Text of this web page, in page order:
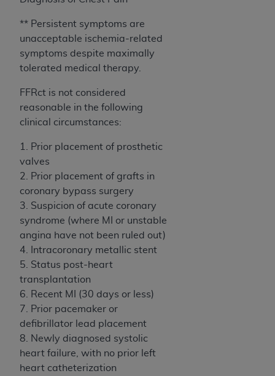
** Persistent symptoms are
unacceptable ischemia-related
symptoms despite maximally
tolerated medical therapy.
FFRct is not considered
reasonable in the following
clinical circumstances:
1. Prior placement of prosthetic
valves
2. Prior placement of grafts in
coronary bypass surgery
3. Suspicion of acute coronary
syndrome (where MI or unstable
angina have not been ruled out)
4. Intracoronary metallic stent
5. Status post-heart
transplantation
6. Recent MI (30 days or less)
7. Prior pacemaker or
defibrillator lead placement
8. Newly diagnosed systolic
heart failure, with no prior left
heart catheterization
disclaims responsibility for any consequences or
liability attributable to or related to any use,
nonuse, or interpretation of information
contained or not contained in this file/product.
This Agreement will terminate upon notice to
you if you violate the terms of this Agreement.
TheADAis a third-party beneficiary to this
CMS DISCLAIMER
determined by theADA , the copyright holder.
Any questions pertaining to the license or use of
the CDT should be addressed to the
Users do not act for or on behalf of CMS. CMS
disclaims responsibility for any liability
attributable to end user use of the CDT. CMS will
not be liable for any claims attributable to any
errors, omissions, or other inaccuracies in the
information or material covered by this license.
In no event shall CMS be liable for damages
(including but not limited to direct, indirect,
special, incidental, or consequential damages)
arising out of the use of such information or
material.